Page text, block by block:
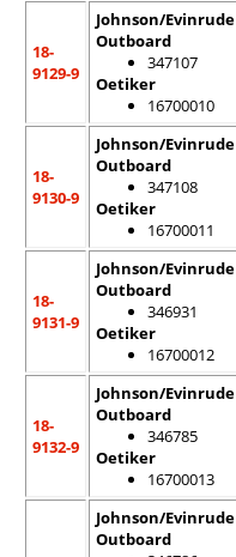
18-
9129-9
Johnson/Evinrude
Outboard
347107
Oetiker
16700010
18-
9130-9
Johnson/Evinrude
Outboard
347108
Oetiker
16700011
18-
9131-9
Johnson/Evinrude
Outboard
346931
Oetiker
16700012
18-
9132-9
Johnson/Evinrude
Outboard
346785
Oetiker
16700013
Johnson/Evinrude
Outboard